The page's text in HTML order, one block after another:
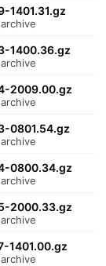
1400.36.gz
2009.00.gz
0801.54.gz
0800.34.gz
2000.33.gz
1401.00.gz